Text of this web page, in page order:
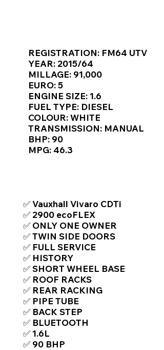
REGISTRATION: FM64 UTV
YEAR: 2015/64
MILLAGE: 91,000
EURO: 5
ENGINE SIZE: 1.6
FUEL TYPE: DIESEL
COLOUR: WHITE
TRANSMISSION: MANUAL
BHP: 90
MPG: 46.3
✅ Vauxhall Vivaro CDTi
✅ 2900 ecoFLEX
✅ ONLY ONE OWNER
✅ TWIN SIDE DOORS
✅ FULL SERVICE
✅ HISTORY
✅ SHORT WHEEL BASE
✅ ROOF RACKS
✅ REAR RACKING
✅ PIPE TUBE
✅ BACK STEP
✅ BLUETOOTH
✅ 1.6L
✅ 90 BHP